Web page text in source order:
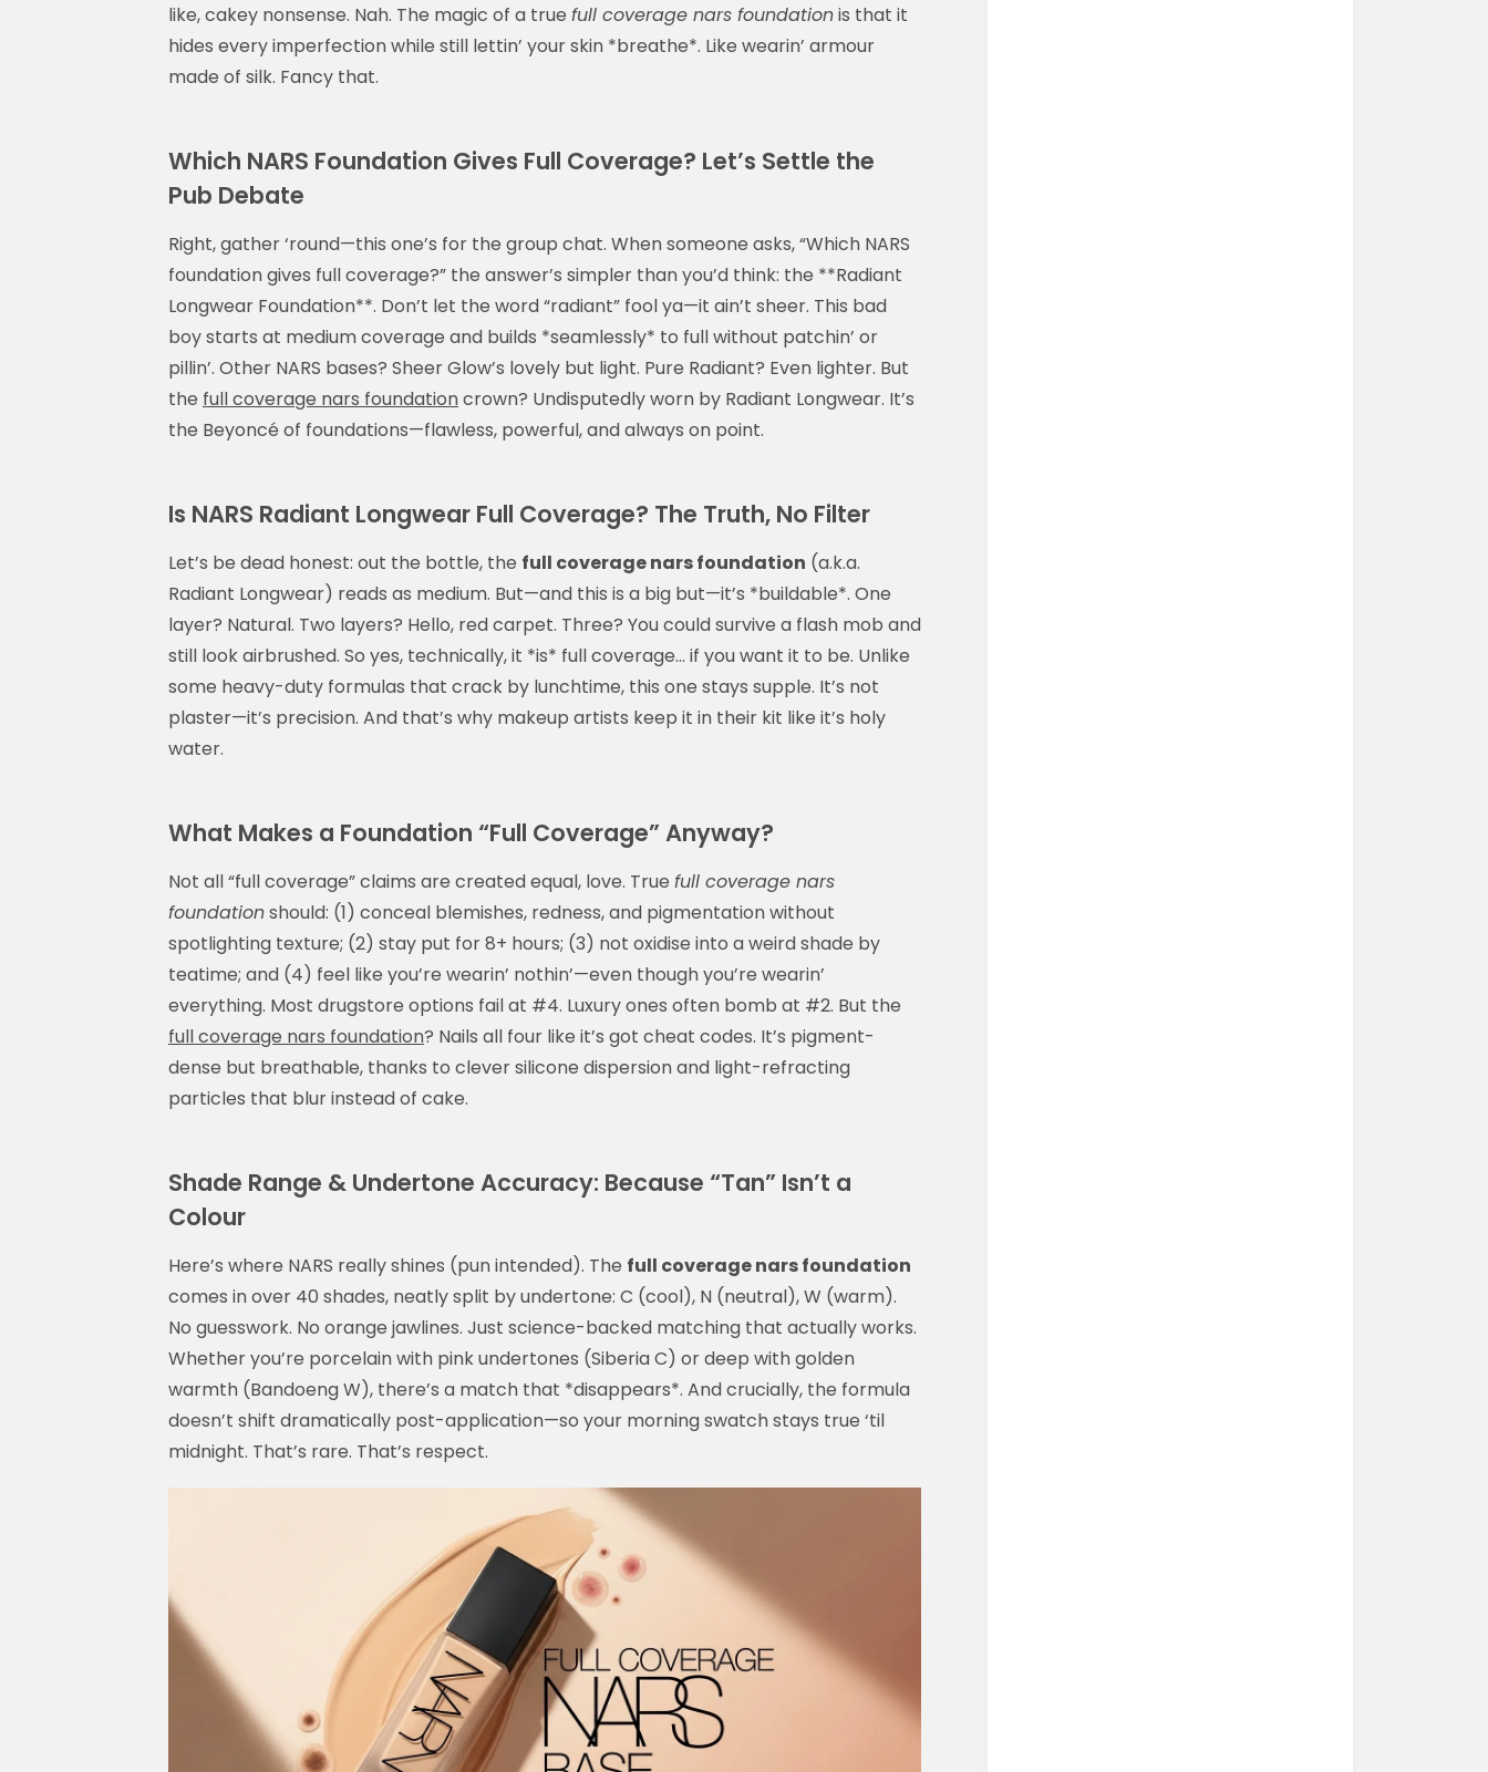
like, cakey nonsense. Nah. The magic of a true full coverage nars foundationis that it
hides every imperfection while still lettin’ your skin *breathe*. Like wearin’ armour
made of silk. Fancy that.
Which NARS Foundation Gives Full Coverage? Let’s Settle the
Pub Debate
Right, gather ‘round—this one’s for the group chat. When someone asks, “Which NARS
foundation gives full coverage?” the answer’s simpler than you’d think: the **Radiant
Longwear Foundation**. Don’t let the word “radiant” fool ya—it ain’t sheer. This bad
boy starts at medium coverage and builds *seamlessly* to full without patchin’ or
pillin’. Other NARS bases? Sheer Glow’s lovely but light. Pure Radiant? Even lighter. But
the full coverage nars foundationcrown? Undisputedly worn by Radiant Longwear. It’s
the Beyoncé of foundations—flawless, powerful, and always on point.
Is NARS Radiant Longwear Full Coverage? The Truth, No Filter
Let’s be dead honest: out the bottle, the full coverage nars foundation (a.k.a.
Radiant Longwear) reads as medium. But—and this is a big but—it’s *buildable*. One
layer? Natural. Two layers? Hello, red carpet. Three? You could survive a flash mob and
still look airbrushed. So yes, technically, it *is* full coverage… if you want it to be. Unlike
some heavy-duty formulas that crack by lunchtime, this one stays supple. It’s not
plaster—it’s precision. And that’s why makeup artists keep it in their kit like it’s holy
water.
What Makes a Foundation “Full Coverage” Anyway?
Not all “full coverage” claims are created equal, love. True full coverage nars
foundationshould: (1) conceal blemishes, redness, and pigmentation without
spotlighting texture; (2) stay put for 8+ hours; (3) not oxidise into a weird shade by
teatime; and (4) feel like you’re wearin’ nothin’—even though you’re wearin’
everything. Most drugstore options fail at #4. Luxury ones often bomb at #2. But the
full coverage nars foundation? Nails all four like it’s got cheat codes. It’s pigment-
dense but breathable, thanks to clever silicone dispersion and light-refracting
particles that blur instead of cake.
Shade Range & Undertone Accuracy: Because “Tan” Isn’t a
Colour
Here’s where NARS really shines (pun intended). The full coverage nars foundation
comes in over 40 shades, neatly split by undertone: C (cool), N (neutral), W (warm).
No guesswork. No orange jawlines. Just science-backed matching that actually works.
Whether you’re porcelain with pink undertones (Siberia C) or deep with golden
warmth (Bandoeng W), there’s a match that *disappears*. And crucially, the formula
doesn’t shift dramatically post-application—so your morning swatch stays true ‘til
midnight. That’s rare. That’s respect.